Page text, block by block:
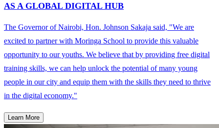
AS A GLOBAL DIGITAL HUB
The Governor of Nairobi, Hon. Johnson Sakaja said, "We are
excited to partner with Moringa School to provide this valuable
opportunity to our youths. We believe that by providing free digital
training skills, we can help unlock the potential of many young
people in our city and equip them with the skills they need to thrive
in the digital economy."
Learn More